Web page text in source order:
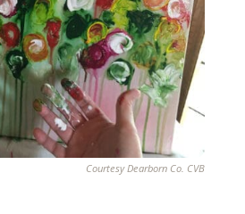
Courtesy Dearborn Co. CVB